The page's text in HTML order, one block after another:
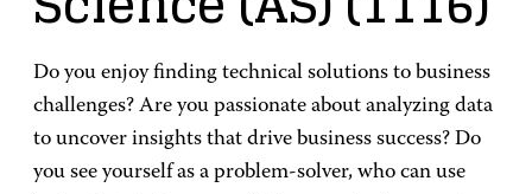
Do you enjoy finding technical solutions to business
challenges? Are you passionate about analyzing data
to uncover insights that drive business success? Do
you see yourself as a problem-solver, who can use